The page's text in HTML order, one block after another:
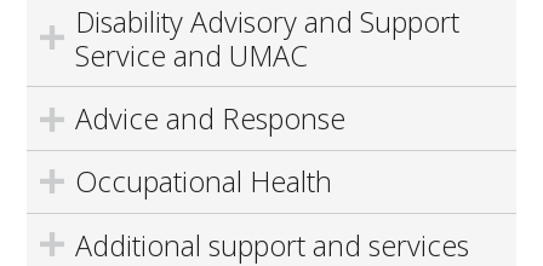
Disability Advisory and Support
Service and UMAC
Advice and Response
Occupational Health
Additional support and services